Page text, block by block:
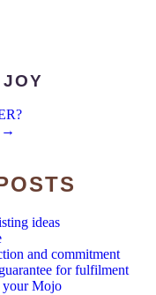
→
ideas
and commitment
for fulfilment
Mojo